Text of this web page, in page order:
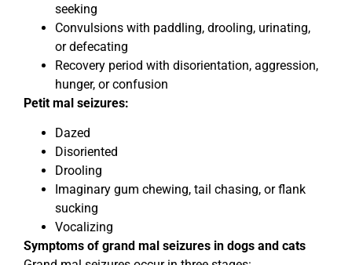
seeking
Convulsions with paddling, drooling, urinating,
or defecating
Recovery period with disorientation, aggression,
hunger, or confusion
Petit mal seizures:
Dazed
Disoriented
Drooling
Imaginary gum chewing, tail chasing, or flank
sucking
Vocalizing
Symptoms of grand mal seizures in dogs and cats